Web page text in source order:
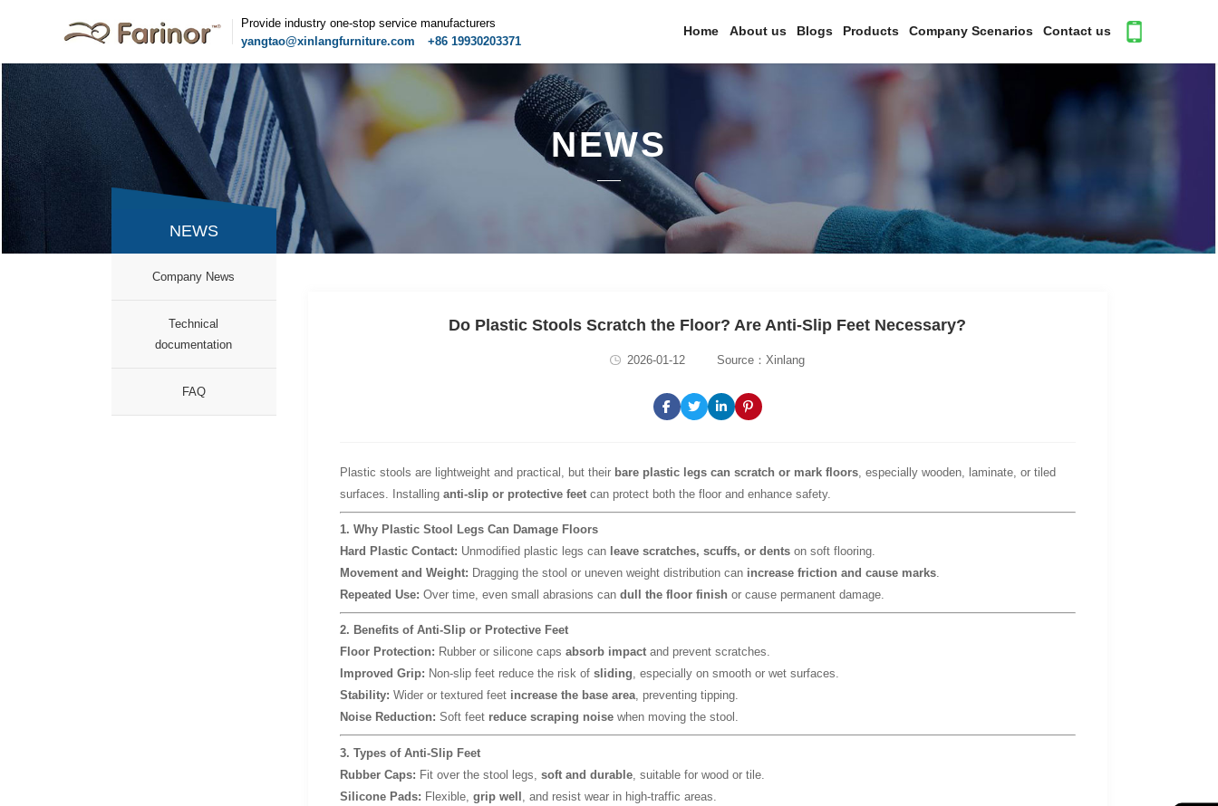
Provide industry one-stop service manufacturers
yangtao@xinlangfurniture.com
+86 19930203371
Home About us Blogs Products Company Scenarios Contact us
NEWS
NEWS
Company News
Technical
documentation
FAQ
Do Plastic Stools Scratch the Floor? Are Anti-Slip Feet Necessary?
2026-01-12 Source：Xinlang
Plastic stools are lightweight and practical, but their bare plastic legs can scratch or mark floors, especially wooden, laminate, or tiled
surfaces. Installing anti-slip or protective feetcan protect both the floor and enhance safety.
1. Why Plastic Stool Legs Can Damage Floors
Hard Plastic Contact: Unmodified plastic legs can leave scratches, scuffs, or dentson soft flooring.
Movement and Weight: Dragging the stool or uneven weight distribution can increase friction and cause marks.
Repeated Use: Over time, even small abrasions can dull the floor finish or cause permanent damage.
2. Benefits of Anti-Slip or Protective Feet
Floor Protection: Rubber or silicone caps absorb impactand prevent scratches.
Improved Grip: Non-slip feet reduce the risk of sliding, especially on smooth or wet surfaces.
Stability: Wider or textured feet increase the base area, preventing tipping.
Noise Reduction: Soft feet reduce scraping noisewhen moving the stool.
3. Types of Anti-Slip Feet
Rubber Caps: Fit over the stool legs, soft and durable, suitable for wood or tile.
Silicone Pads: Flexible, grip well , and resist wear in high-traffic areas.